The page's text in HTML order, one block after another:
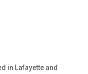
in Lafayette and